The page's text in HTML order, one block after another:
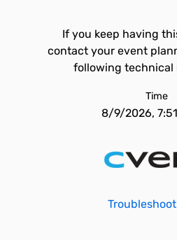
If you keep having
contact your event
following technical
Time
8/9/2026,